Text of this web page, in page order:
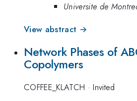
Universite de
View abstract →
Network Phases of
Copolymers
COFFEE_KLATCH ·Invited